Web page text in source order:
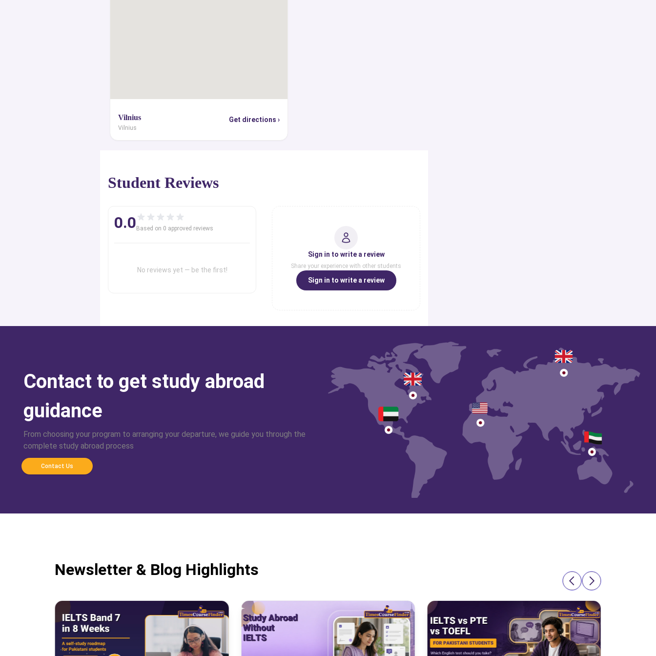
might need to end up at a reputable, globally recognized
entire range of courses and degrees they are offering, and
professional advice of a group of experts from our panel in
Vilnius
Vilnius
Get directions ›
Student Reviews
0.0 Based on 0 approved reviews
No reviews yet — be the first!
Sign in to write a review
Share your experience with other students
Sign in to write a review
Contact to get study abroad
guidance
From choosing your program to arranging your departure, we guide you through the
complete study abroad process
Contact Us
Newsletter & Blog Highlights